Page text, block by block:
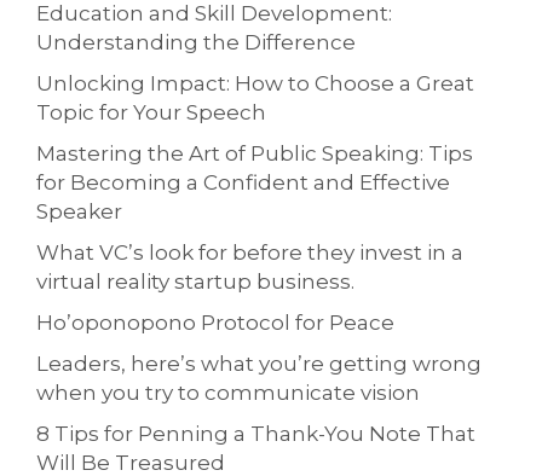
Education and Skill Development:
Understanding the Difference
Unlocking Impact: How to Choose a Great
Topic for Your Speech
Mastering the Art of Public Speaking: Tips
for Becoming a Confident and Effective
Speaker
What VC’s look for before they invest in a
virtual reality startup business.
Ho’oponopono Protocol for Peace
Leaders, here’s what you’re getting wrong
when you try to communicate vision
8 Tips for Penning a Thank-You Note That
Will Be Treasured